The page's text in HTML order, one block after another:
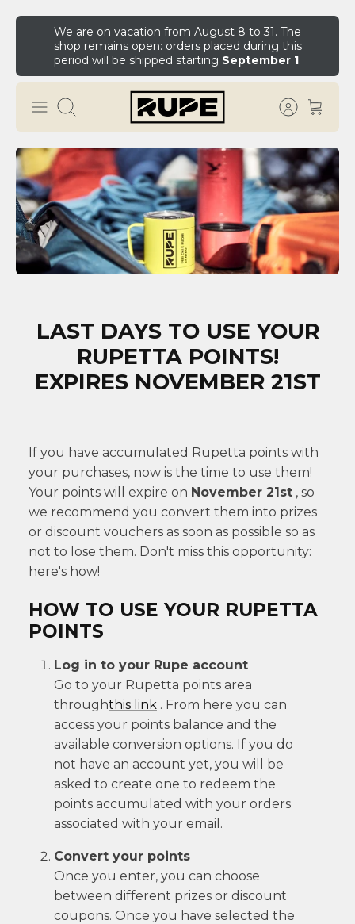
We are on vacation from August 8 to 31. The
shop remains open: orders placed during this
period will be shipped starting September 1.
LAST DAYS TO USE YOUR
RUPETTA POINTS!
EXPIRES NOVEMBER 21ST
If you have accumulated Rupetta points with
your purchases, now is the time to use them!
Your points will expire on November 21st , so
we recommend you convert them into prizes
or discount vouchers as soon as possible so as
not to lose them. Don't miss this opportunity:
here's how!
HOW TO USE YOUR RUPETTA
POINTS
Log in to your Rupe account
Go to your Rupetta points area
throughthis link . From here you can
access your points balance and the
available conversion options. If you do
not have an account yet, you will be
asked to create one to redeem the
points accumulated with your orders
associated with your email.
Convert your points
Once you enter, you can choose
between different prizes or discount
coupons. Once you have selected the